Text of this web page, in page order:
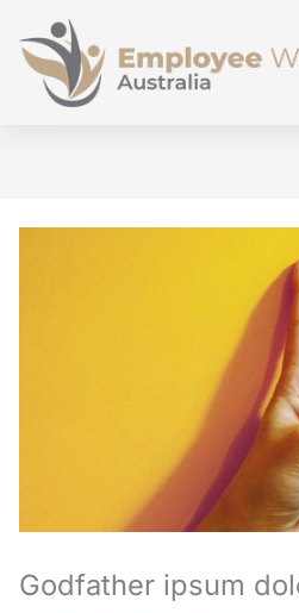
Godfather ipsum